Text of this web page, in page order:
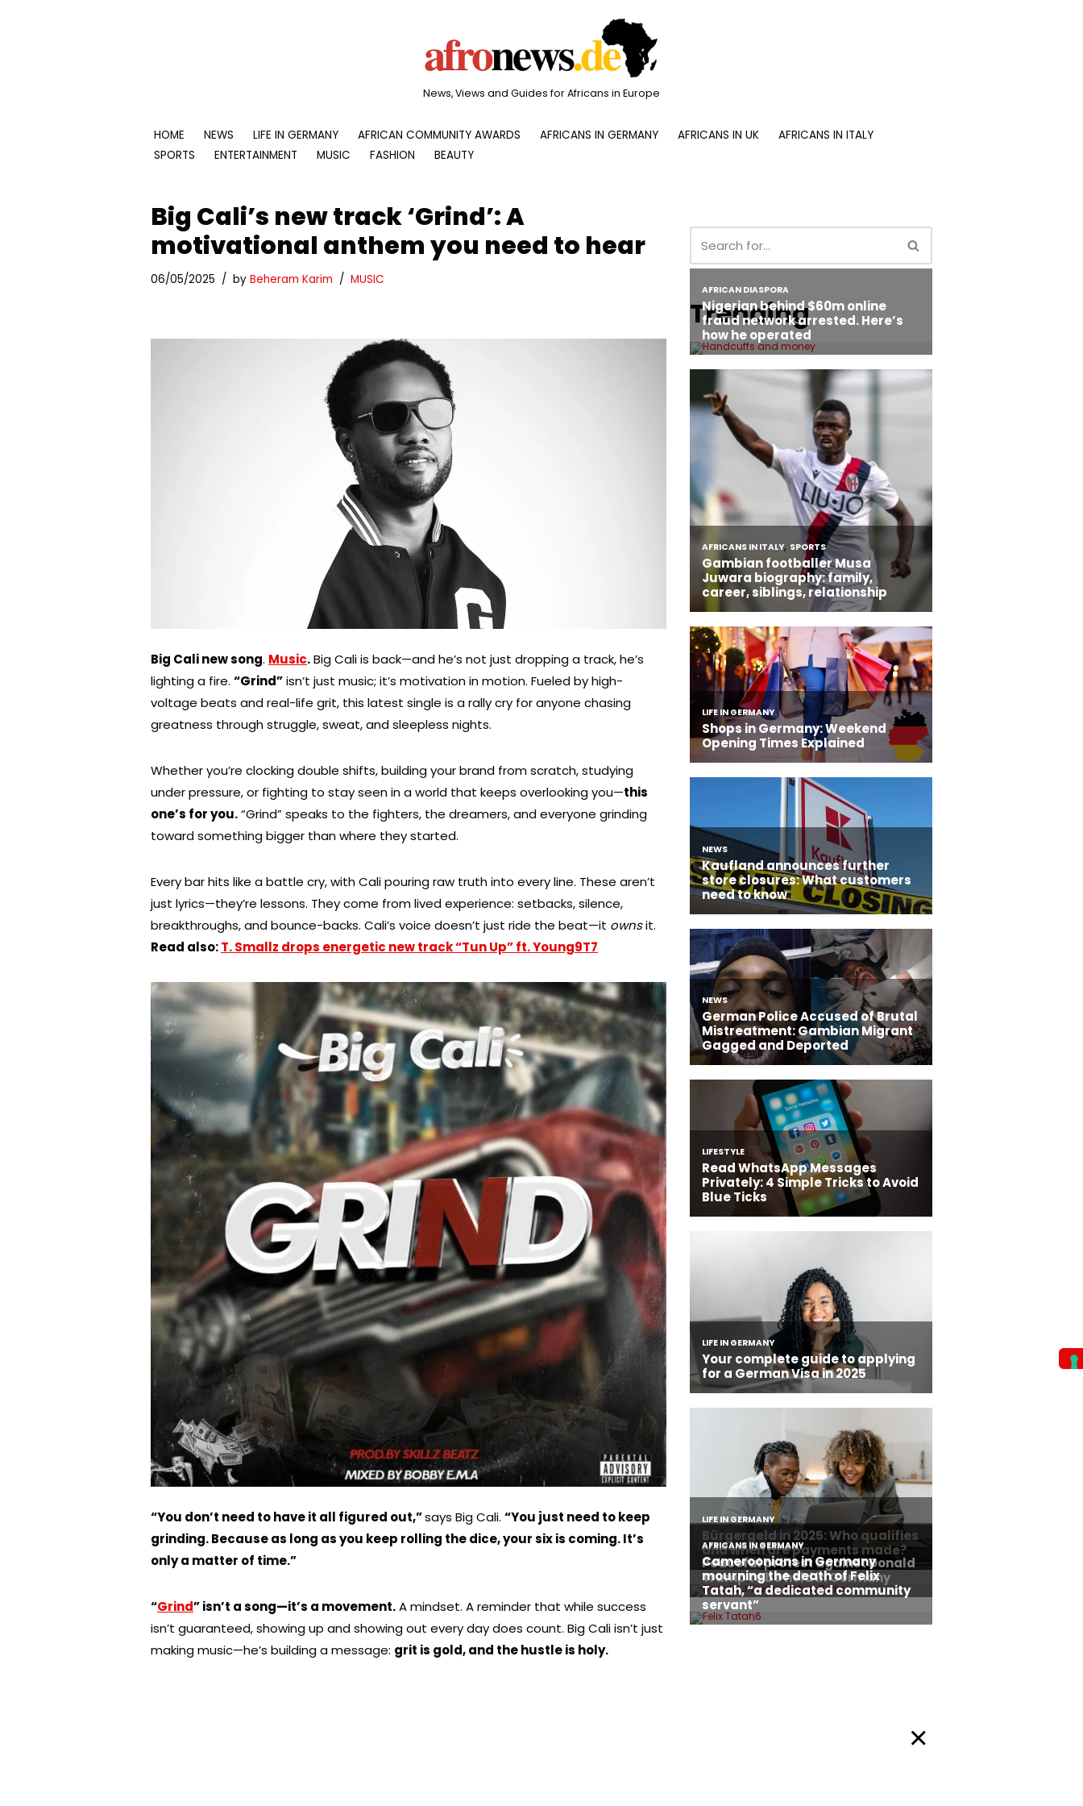
News, Views and Guides for Africans in Europe
HOME NEWS LIFE IN GERMANY AFRICAN COMMUNITY AWARDS AFRICANS IN GERMANY AFRICANS IN UK
AFRICANS IN ITALY
SPORTS
ENTERTAINMENT MUSIC FASHION BEAUTY
Big Cali’s new track ‘Grind’: A
motivational anthem you need to hear
06/05/2025 by Beheram Karim MUSIC
Big Cali new song. Music.Big Cali is back—and he’s not just dropping a track, he’s
lighting a fire. “Grind”isn’t just music; it’s motivation in motion. Fueled by high-
voltage beats and real-life grit, this latest single is a rally cry for anyone chasing
greatness through struggle, sweat, and sleepless nights.
Whether you’re clocking double shifts, building your brand from scratch, studying
under pressure, or fighting to stay seen in a world that keeps overlooking you—this
one’s for you.“Grind” speaks to the fighters, the dreamers, and everyone grinding
toward something bigger than where they started.
Every bar hits like a battle cry, with Cali pouring raw truth into every line. These aren’t
just lyrics—they’re lessons. They come from lived experience: setbacks, silence,
breakthroughs, and bounce-backs. Cali’s voice doesn’t just ride the beat—it ownsit.
Read also:T. Smallz drops energetic new track “Tun Up” ft. Young9T7
“You don’t need to have it all figured out,”says Big Cali. “You just need to keep
grinding. Because as long as you keep rolling the dice, your six is coming. It’s
only a matter of time.”
“Grind” isn’t a song—it’s a movement.A mindset. A reminder that while success
isn’t guaranteed, showing up and showing out every day does count. Big Cali isn’t just
making music—he’s building a message: grit is gold, and the hustle is holy.
Trending